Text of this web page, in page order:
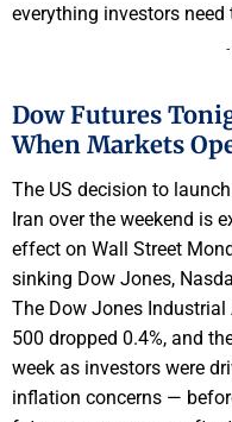
everything investors
-
Dow Futures
When Markets
The US decision to
Iran over the weekend is
effect on Wall Street
sinking Dow Jones,
The Dow Jones Industrial
500 dropped 0.4%, and
week as investors were
inflation concerns —